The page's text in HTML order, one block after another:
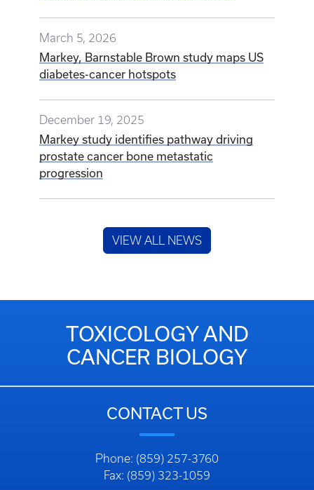
March 5, 2026
Markey, Barnstable Brown study maps US
diabetes-cancer hotspots
December 19, 2025
Markey study identifies pathway driving
prostate cancer bone metastatic
progression
VIEW ALL NEWS
TOXICOLOGY AND
CANCER BIOLOGY
CONTACT US
Phone: (859) 257-3760
Fax: (859) 323-1059